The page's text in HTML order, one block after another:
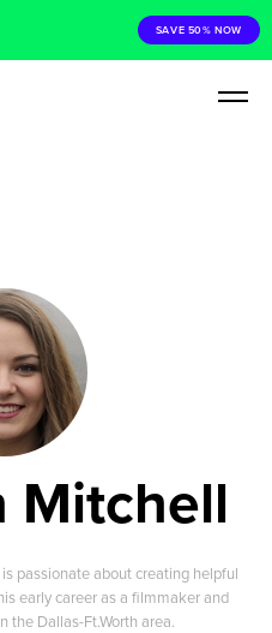
SAVE 50% NOW
Mitchell
passionate about creating helpful
early career as a filmmaker and
the Dallas-Ft.Worth area.